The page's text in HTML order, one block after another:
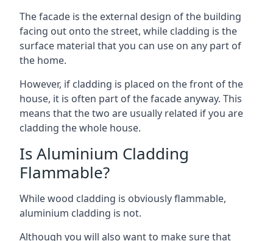
The facade is the external design of the building
facing out onto the street, while cladding is the
surface material that you can use on any part of
the home.
However, if cladding is placed on the front of the
house, it is often part of the facade anyway. This
means that the two are usually related if you are
cladding the whole house.
Is Aluminium Cladding
Flammable?
While wood cladding is obviously flammable,
aluminium cladding is not.
Although you will also want to make sure that